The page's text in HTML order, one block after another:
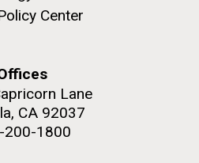
from aging artwork with
History
and WT M. mycoides
La Jolla (building
Merrick © Hedrich Blessing
Center
Lane
CA 92037
200-1800